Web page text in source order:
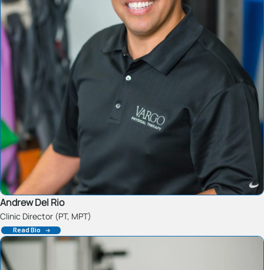
Andrew Del Rio
Clinic Director (PT, MPT)
Read Bio